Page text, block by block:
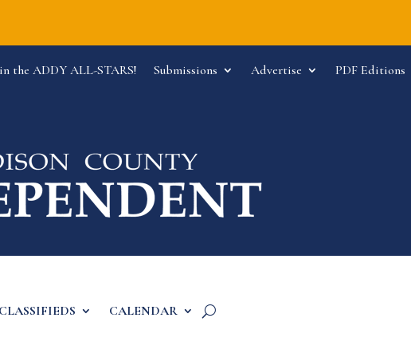
the ADDY ALL-STARS! Submissions Advertise PDF Editions
CLASSIFIEDS CALENDAR